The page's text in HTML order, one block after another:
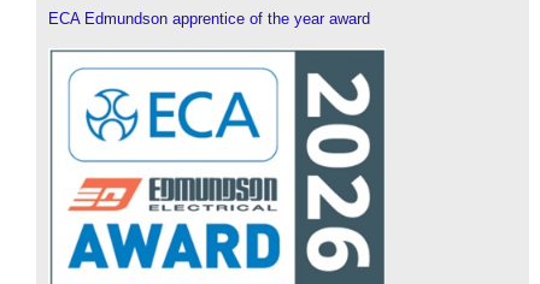
ECA Edmundson apprentice of the year award